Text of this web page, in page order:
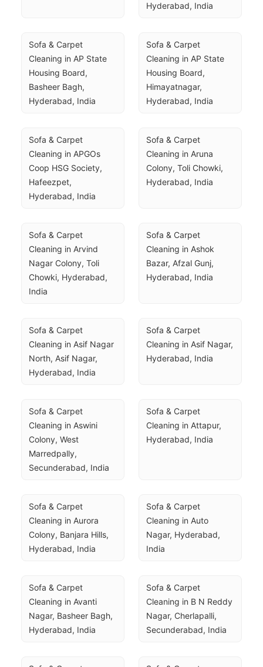
Hyderabad, India
Sofa & Carpet
Cleaning in AP State
Housing Board,
Basheer Bagh,
Hyderabad, India
Sofa & Carpet
Cleaning in AP State
Housing Board,
Himayatnagar,
Hyderabad, India
Sofa & Carpet
Cleaning in APGOs
Coop HSG Society,
Hafeezpet,
Hyderabad, India
Sofa & Carpet
Cleaning in Aruna
Colony, Toli Chowki,
Hyderabad, India
Sofa & Carpet
Cleaning in Arvind
Nagar Colony, Toli
Chowki, Hyderabad,
India
Sofa & Carpet
Cleaning in Ashok
Bazar, Afzal Gunj,
Hyderabad, India
Sofa & Carpet
Cleaning in Asif Nagar
North, Asif Nagar,
Hyderabad, India
Sofa & Carpet
Cleaning in Asif Nagar,
Hyderabad, India
Sofa & Carpet
Cleaning in Aswini
Colony, West
Marredpally,
Secunderabad, India
Sofa & Carpet
Cleaning in Attapur,
Hyderabad, India
Sofa & Carpet
Cleaning in Aurora
Colony, Banjara Hills,
Hyderabad, India
Sofa & Carpet
Cleaning in Auto
Nagar, Hyderabad,
India
Sofa & Carpet
Cleaning in Avanti
Nagar, Basheer Bagh,
Hyderabad, India
Sofa & Carpet
Cleaning in B N Reddy
Nagar, Cherlapalli,
Secunderabad, India